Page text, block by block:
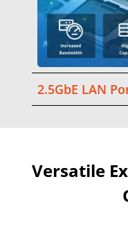
2.5GbE LAN
Versatile